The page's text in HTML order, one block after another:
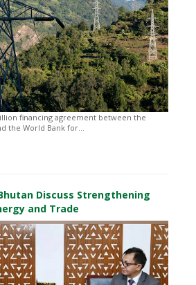
financing agreement between the
the World Bank for...
Discuss Strengthening
and Trade